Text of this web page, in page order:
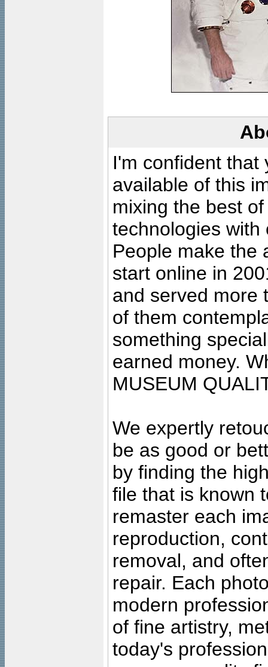
I'm confident that
available of this
mixing the best
technologies with
People make the
start online in
and served more
of them
something
earned money.
MUSEUM
We expertly
be as good or
by finding the
file that is known
remaster each
reproduction,
removal, and
repair. Each
modern
of fine artistry,
today's